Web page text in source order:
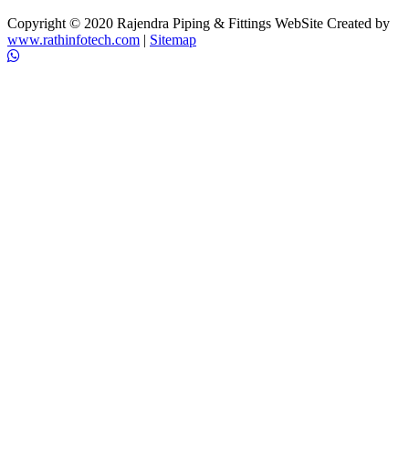
Copyright © 2020 Rajendra Piping & Fittings WebSite Created by
www.rathinfotech.com | Sitemap